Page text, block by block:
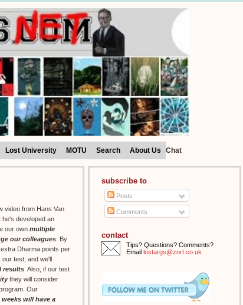
Lost University MOTU Search About Us Chat
video from Hans Van
he's developed an
our own multiple
our colleagues . By
extra Dharma points per
test, and we'll
results . Also, if our test
they will consider
Our
will have a
subscribe to
Posts
Comments
contact
Tips? Questions? Comments?
Email lostargs@zort.co.uk